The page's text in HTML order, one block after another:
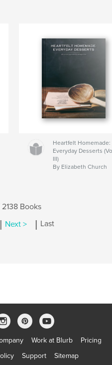
Heartfelt Homemade:
Everyday Desserts
III)
By Elizabeth Church
Books
| Next > | Last
Work at Blurb
Pricing
Support Sitemap